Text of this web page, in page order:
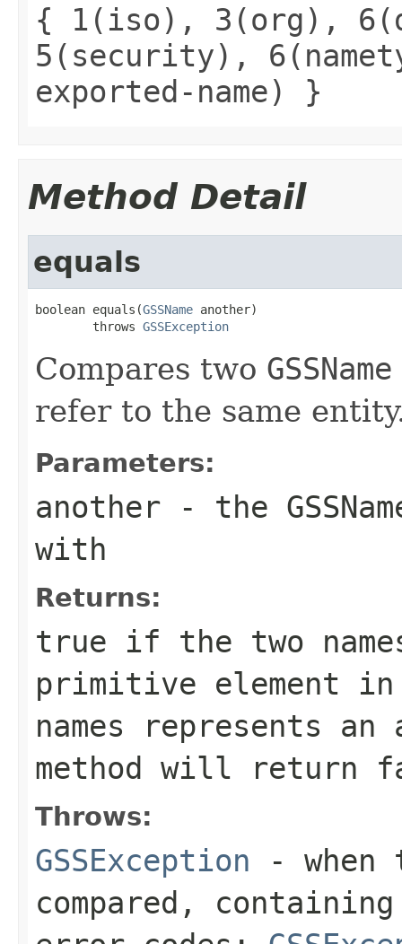
{ 1(iso), 3(org),
5(security),
exported-name) }
Method Detail
equals
boolean equals(GSSName another)
        throws
GSSException
Compares two GSSName
refer to the same
Parameters:
another - the
with
Returns:
true if the two
primitive element
names represents
method will return
Throws:
GSSException - when
compared,